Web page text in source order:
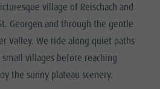
Wellness
Family &
children
Guide A-Z
village of Reischach and
Georgen and through the gentle
Valley. We ride along quiet paths
villages before reaching
the sunny plateau scenery.